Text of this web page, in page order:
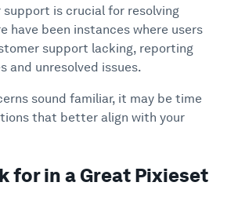
is crucial for resolving
have been instances where users
support lacking, reporting
and unresolved issues.
sound familiar, it may be time
that better align with your
for in a Great Pixieset